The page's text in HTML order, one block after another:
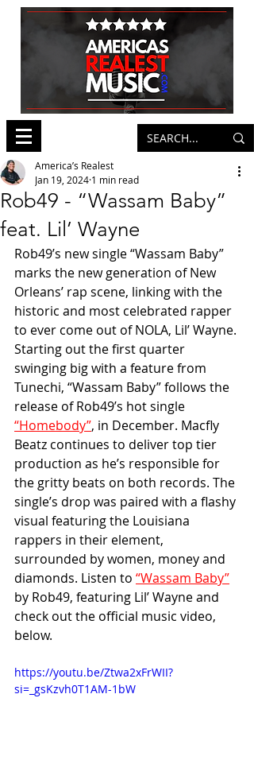
Rob49 - “Wassam Baby”
feat. Lil’ Wayne
America’s Realest
Jan 19, 2024 1 min read
Rob49’s new single “Wassam Baby”
marks the new generation of New
Orleans’ rap scene, linking with the
historic and most celebrated rapper
to ever come out of NOLA, Lil’ Wayne.
Starting out the first quarter
swinging big with a feature from
Tunechi, “Wassam Baby” follows the
release of Rob49’s hot single
“Homebody”, in December. Macfly
Beatz continues to deliver top tier
production as he’s responsible for
the gritty beats on both records. The
single’s drop was paired with a flashy
visual featuring the Louisiana
rappers in their element,
surrounded by women, money and
diamonds. Listen to “Wassam Baby”
by Rob49, featuring Lil’ Wayne and
check out the official music video,
below.
https://youtu.be/Ztwa2xFrWII?
si=_gsKzvh0T1AM-1bW